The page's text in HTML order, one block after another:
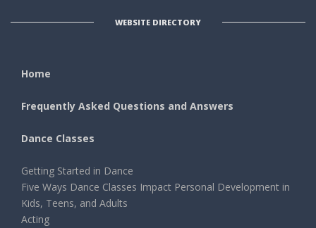
WEBSITE DIRECTORY
Home
Frequently Asked Questions and Answers
Dance Classes
Getting Started in Dance
Five Ways Dance Classes Impact Personal Development in
Kids, Teens, and Adults
Acting